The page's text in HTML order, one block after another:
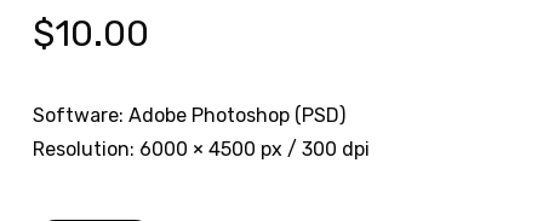
$10.00
Software: Adobe Photoshop (PSD)
Resolution: 6000 × 4500 px / 300 dpi